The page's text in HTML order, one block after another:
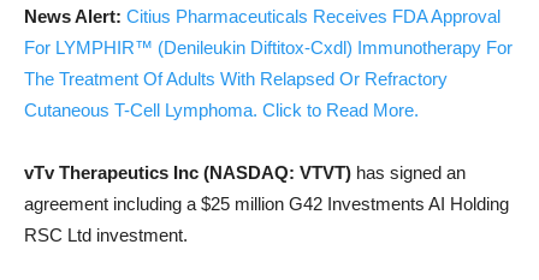
News Alert: Citius Pharmaceuticals Receives FDA Approval
For LYMPHIR™ (Denileukin Diftitox-Cxdl) Immunotherapy For
The Treatment Of Adults With Relapsed Or Refractory
Cutaneous T-Cell Lymphoma. Click to Read More.
vTv Therapeutics Inc (NASDAQ: VTVT) has signed an
agreement including a $25 million G42 Investments AI Holding
RSC Ltd investment.